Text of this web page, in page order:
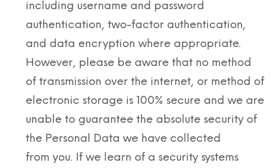
including username and password
authentication, two-factor authentication,
and data encryption where appropriate.
However, please be aware that no method
of transmission over the internet, or method of
electronic storage is 100% secure and we are
unable to guarantee the absolute security of
the Personal Data we have collected
from you. If we learn of a security systems